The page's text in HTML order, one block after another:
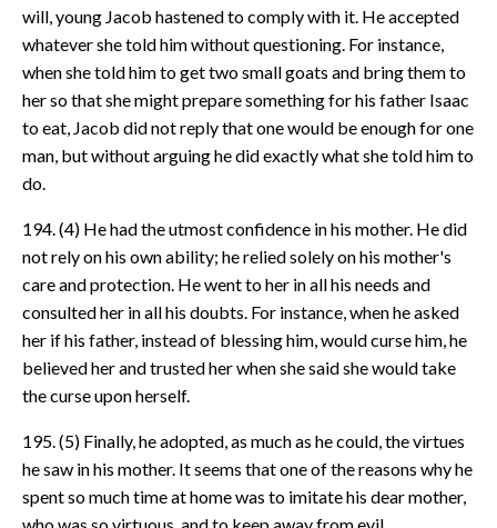
will, young Jacob hastened to comply with it. He accepted
whatever she told him without questioning. For instance,
when she told him to get two small goats and bring them to
her so that she might prepare something for his father Isaac
to eat, Jacob did not reply that one would be enough for one
man, but without arguing he did exactly what she told him to
do.
194. (4) He had the utmost confidence in his mother. He did
not rely on his own ability; he relied solely on his mother's
care and protection. He went to her in all his needs and
consulted her in all his doubts. For instance, when he asked
her if his father, instead of blessing him, would curse him, he
believed her and trusted her when she said she would take
the curse upon herself.
195. (5) Finally, he adopted, as much as he could, the virtues
he saw in his mother. It seems that one of the reasons why he
spent so much time at home was to imitate his dear mother,